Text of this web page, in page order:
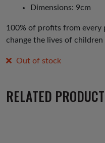
Dimensions: 9cm
100% of profits from every
change the lives of
Out of stock
RELATED